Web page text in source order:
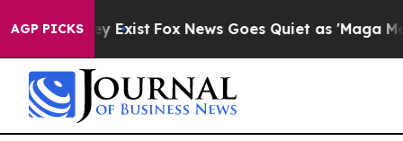
AGP PICKS
They Exist Fox News Goes Quiet as 'Maga